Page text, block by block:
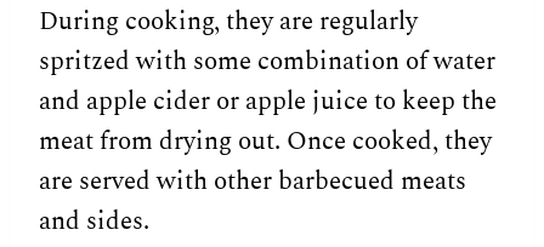
During cooking, they are regularly
spritzed with some combination of water
and apple cider or apple juice to keep the
meat from drying out. Once cooked, they
are served with other barbecued meats
and sides.